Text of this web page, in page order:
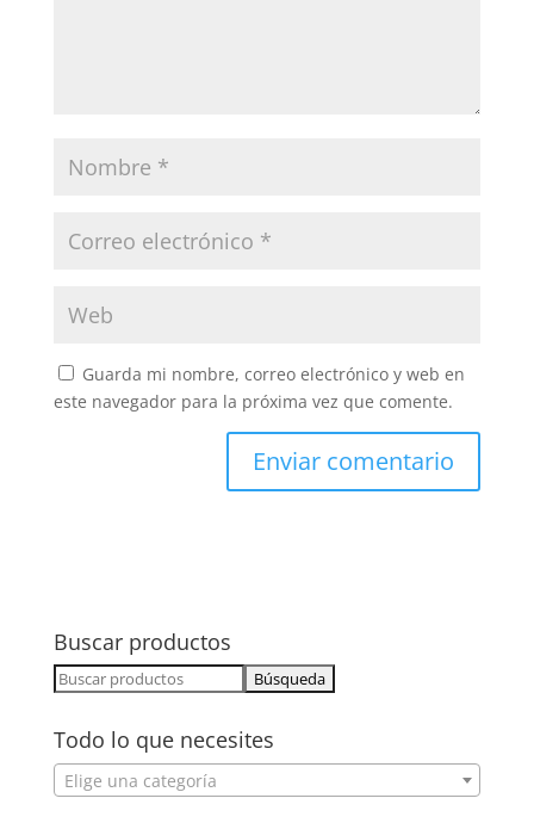
Guarda mi nombre, correo electrónico y web en
este navegador para la próxima vez que comente.
Buscar productos
Buscar:
Todo lo que necesites
Elige una categoría